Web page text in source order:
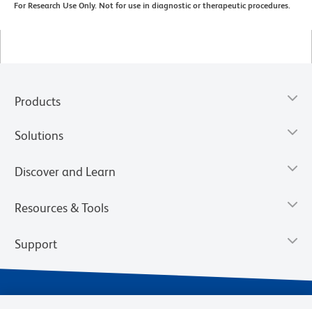
For Research Use Only. Not for use in diagnostic or therapeutic procedures.
Products
Solutions
Discover and Learn
Resources & Tools
Support